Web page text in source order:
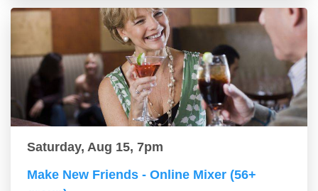
Saturday, Aug 15, 7pm
Make New Friends - Online Mixer (56+